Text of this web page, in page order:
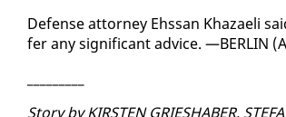
De­fense at­tor­ney Ehssan Khaz­a­eli
fer any sig­nif­i­cant ad­vice. —BERLIN
Sto­ry by KIRSTEN GRIESHABER,